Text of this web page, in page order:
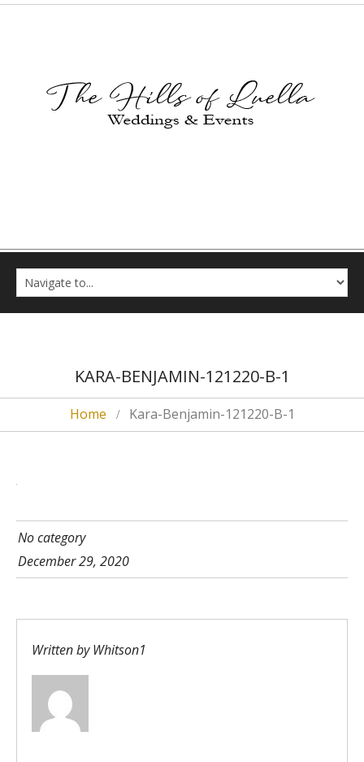
KARA-BENJAMIN-121220-B-1
Home Kara-Benjamin-121220-B-1
No category
December 29, 2020
Written byWhitson1